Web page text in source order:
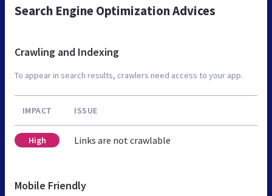
Search Engine Optimization Advices
Crawling and Indexing
To appear in search results, crawlers need access to your app.
IMPACT ISSUE
High Links are not crawlable
Mobile Friendly